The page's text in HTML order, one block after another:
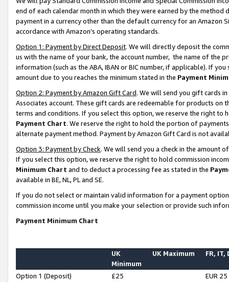
end of each calendar month in which they were earned by the
payment in a currency other than the default currency for an Amazon
accordance with Amazon’s operating standards.
Option 1: Payment by Direct Deposit. We will directly deposit the
us with the name of your bank, the account number, the name of the
information (such as the ABA, IBAN or BIC number, if applicable). If
amount due to you reaches the minimum stated in the Payment
Option 2: Payment by Amazon Gift Card. We will send you gift cards
Associates account. These gift cards are redeemable for products on
terms and conditions. If you select this option, we reserve the right to
Payment Chart. We reserve the right to hold the portion of
alternate payment method. Payment by Amazon Gift Card is not
Option 3: Payment by Check. We will send you a check in the amount
If you select this option, we reserve the right to hold commission
Minimum Chart and to deduct a processing fee as stated in the
available in BE, NL, PL and SE.
If you do not select or maintain valid information for a payment
commission income until you make your selection or provide such
Payment Minimum Chart
UK
Minimum
UK Maximum FR, IT,
Option 1 (Deposit) £25
EUR 25